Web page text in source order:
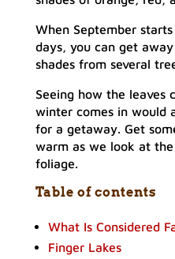
When September
days, you can get
shades from several
Seeing how the leaves
winter comes in would
for a getaway. Get
warm as we look at
foliage.
Table of contents
What Is Considered
Finger Lakes